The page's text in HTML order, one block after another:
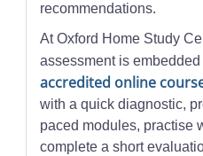
recommendations.
At Oxford Home Study
assessment is
accredited online
with a quick diagnostic,
paced modules, practise
complete a short